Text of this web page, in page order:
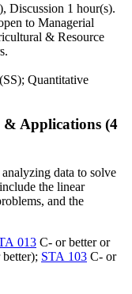
Discussion 1 hour(s).
to Managerial
& Resource
Quantitative
Applications (4
data to solve
the linear
and the
013 C- or better or
STA 103 C- or